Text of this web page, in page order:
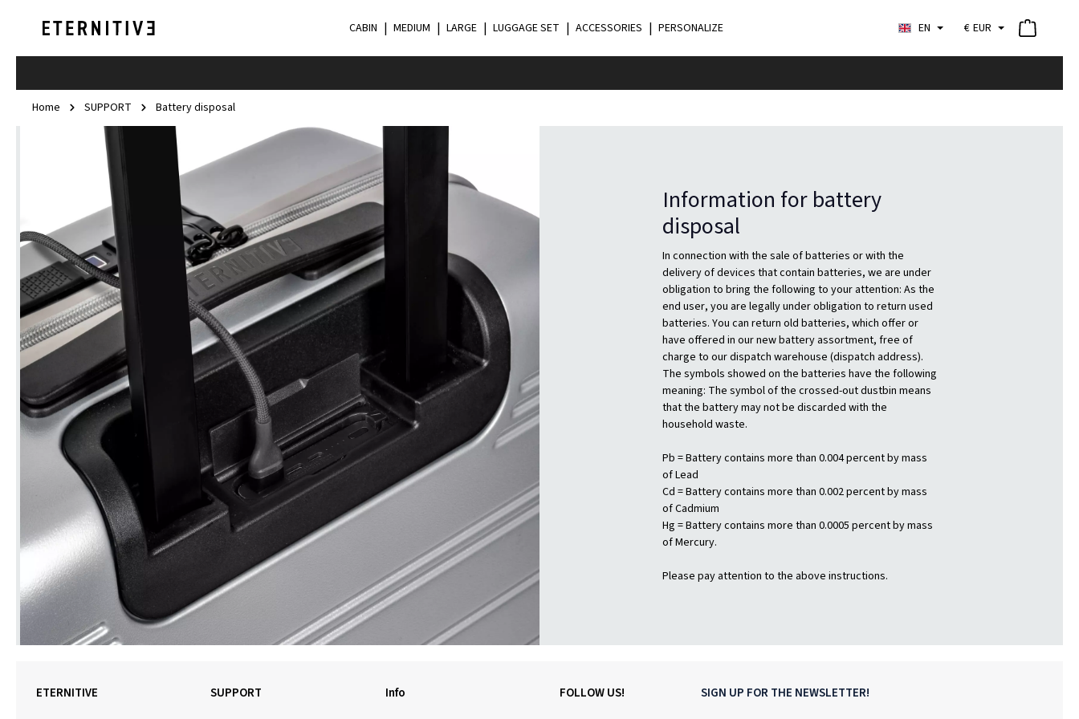
CABIN MEDIUM LARGE LUGGAGE SET ACCESSORIES PERSONALIZE EN € EUR
Home SUPPORT Battery disposal
Information for battery
disposal
In connection with the sale of batteries or with the
delivery of devices that contain batteries, we are under
obligation to bring the following to your attention: As the
end user, you are legally under obligation to return used
batteries. You can return old batteries, which offer or
have offered in our new battery assortment, free of
charge to our dispatch warehouse (dispatch address).
The symbols showed on the batteries have the following
meaning: The symbol of the crossed-out dustbin means
that the battery may not be discarded with the
household waste.
Pb = Battery contains more than 0.004 percent by mass
of Lead
Cd = Battery contains more than 0.002 percent by mass
of Cadmium
Hg = Battery contains more than 0.0005 percent by mass
of Mercury.
Please pay attention to the above instructions.
SIGN UP FOR THE NEWSLETTER!
FOLLOW US!
ETERNITIVE SUPPORT Info